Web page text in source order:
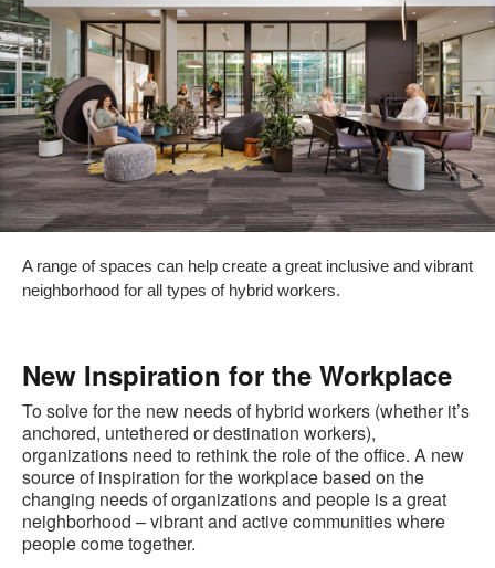
A range of spaces can help create a great inclusive and vibrant
neighborhood for all types of hybrid workers.
New Inspiration for the Workplace
To solve for the new needs of hybrid workers (whether it’s
anchored, untethered or destination workers),
organizations need to rethink the role of the office. A new
source of inspiration for the workplace based on the
changing needs of organizations and people is a great
neighborhood – vibrant and active communities where
people come together.